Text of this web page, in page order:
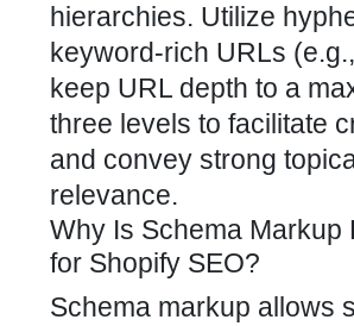
hierarchies. Utilize
keyword-rich URLs
keep URL depth to a
three levels to facilitate
and convey strong
relevance.
Why Is Schema Markup
for Shopify SEO?
Schema markup allows